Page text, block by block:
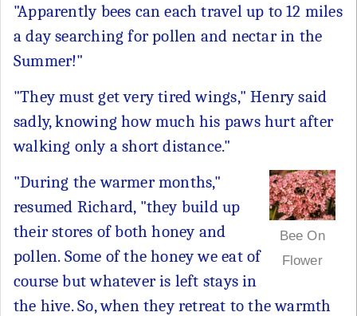
"Apparently bees can each travel up to 12 miles
a day searching for pollen and nectar in the
Summer!"
"They must get very tired wings," Henry said
sadly, knowing how much his paws hurt after
walking only a short distance."
Bee On
Flower
"During the warmer months,"
resumed Richard, "they build up
their stores of both honey and
pollen. Some of the honey we eat of
course but whatever is left stays in
the hive. So, when they retreat to the warmth